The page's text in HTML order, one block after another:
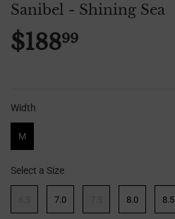
Sanibel - Shining Sea
$18899
Width
Width
M
Select a Size
Size
7.0 8.0 8.5